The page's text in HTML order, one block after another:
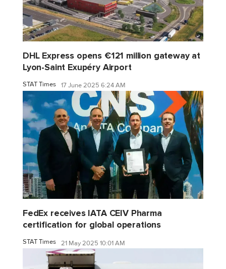
DHL Express opens €121 million gateway at
Lyon-Saint Exupéry Airport
STAT Times 17 June 2025 6:24 AM
FedEx receives IATA CEIV Pharma
certification for global operations
STAT Times 21 May 2025 10:01 AM